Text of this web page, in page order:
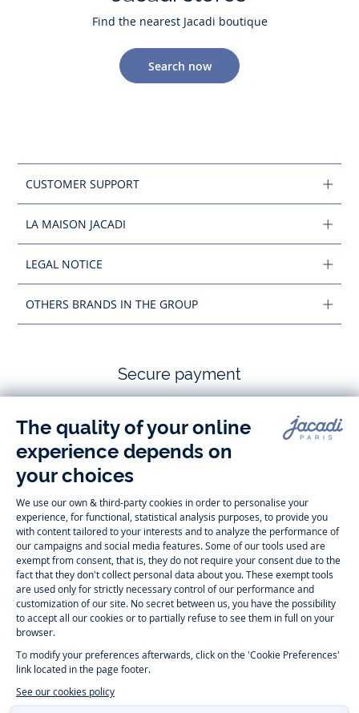
Find the nearest Jacadi boutique
Search now
CUSTOMER SUPPORT
LA MAISON JACADI
LEGAL NOTICE
OTHERS BRANDS IN THE GROUP
Secure payment
Follow us
Instagram
-
Jacadi
Paris
Tiktok
-
Jacadi
Paris
-
Jacadi
Paris
Youtube
-
Jacadi
Paris
Timelessly elegant and trendy: On the Jacadi Paris website, a wide
variety of designer children’s clothes and chicshoesis waiting for little
girls and boys. From high quality bodysuits, jumpsuits and rompers for
newbornsover cutedresses, shirts andpantsfortoddler boys and girls
to beautiful cardigans, sweaters, socks and otheraccessoriesfor
children
ourwinter collection:outerwear,sweaters, hats, tights, scarfs, and more.
For the holiday season, Jacadi also provides you with original
get baby and children’s clothes, shoes and accessories designed by